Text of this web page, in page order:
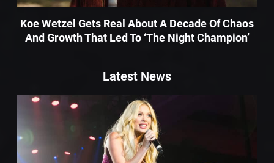
Koe Wetzel Gets Real About A Decade Of Chaos
And Growth That Led To ‘The Night Champion’
Latest News